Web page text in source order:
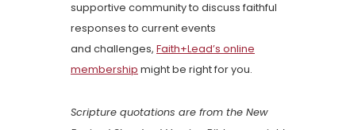
supportive community to discuss faithful
responses to current events
and challenges, Faith+Lead’s online
membership might be right for you.
Scripture quotations are from the New